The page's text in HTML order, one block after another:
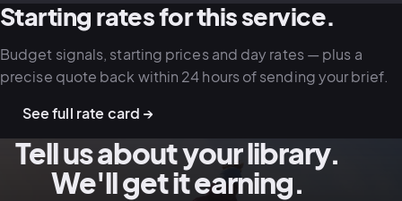
STOCK · LIFESTYLE
STOCK · CAMPAIGN
STOCK · CORPORATE
STOCK · SPORT
Starting rates for this service.
Budget signals, starting prices and day rates — plus a
precise quote back within 24 hours of sending your brief.
See full rate card →
Tell us about your library.
We'll get it earning.